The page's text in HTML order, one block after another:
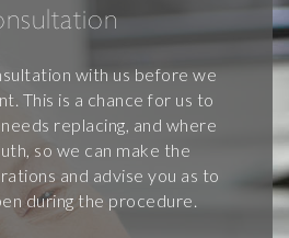
with us before we
This is a chance for us to
replacing, and where
so we can make the
and advise you as to
during the procedure.